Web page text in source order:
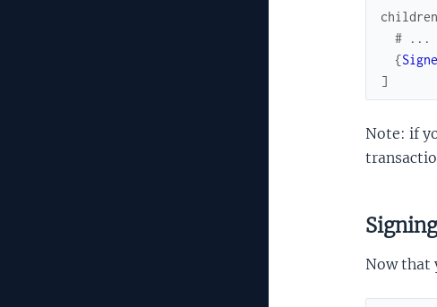
children
# ...
{
]
Note: if
Signing
Now that